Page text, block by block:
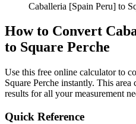
Caballeria [Spain Peru] to
How to Convert
to Square Perche
Use this free online calculator to
Square Perche instantly. This area
results for all your measurement
Quick Reference